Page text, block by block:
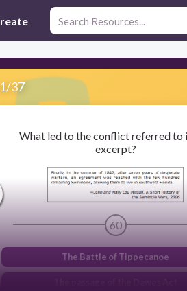
1/37
What led to the conflict referred to
excerpt?
60
The Battle of Tippecanoe